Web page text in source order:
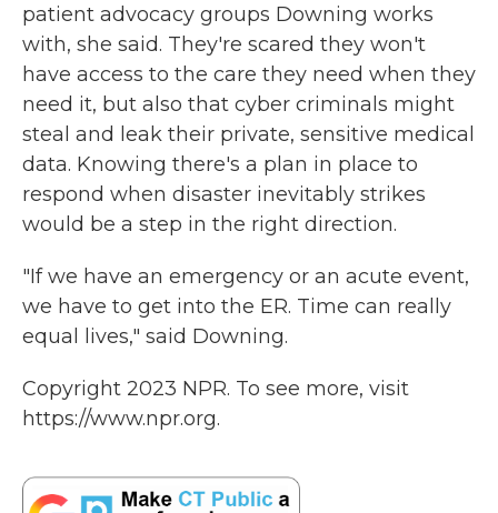
patient advocacy groups Downing works
with, she said. They're scared they won't
have access to the care they need when they
need it, but also that cyber criminals might
steal and leak their private, sensitive medical
data. Knowing there's a plan in place to
respond when disaster inevitably strikes
would be a step in the right direction.
"If we have an emergency or an acute event,
we have to get into the ER. Time can really
equal lives," said Downing.
Copyright 2023 NPR. To see more, visit
https://www.npr.org.